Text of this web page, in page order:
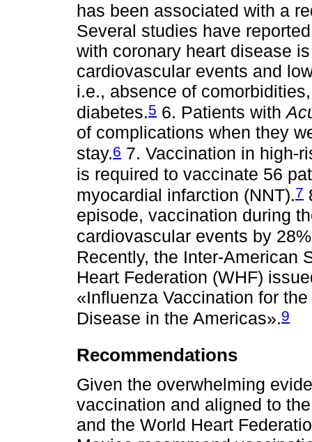
has been associated with a
Several studies have
with coronary heart disease
cardiovascular events and
i.e., absence of
diabetes.5 6. Patients with
of complications when they
stay.6 7. Vaccination in high-
is required to vaccinate 56
myocardial infarction (NNT).7
episode, vaccination during
cardiovascular events by
Recently, the Inter-American
Heart Federation (WHF)
«Influenza Vaccination for
Disease in the Americas».9
Recommendations
Given the overwhelming
vaccination and aligned to
and the World Heart